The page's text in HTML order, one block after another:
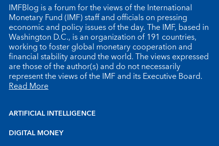
IMFBlog is a forum for the views of the International
Monetary Fund (IMF) staff and officials on pressing
economic and policy issues of the day. The IMF, based in
Washington D.C., is an organization of 191 countries,
working to foster global monetary cooperation and
financial stability around the world. The views expressed
are those of the author(s) and do not necessarily
represent the views of the IMF and its Executive Board.
Read More
ARTIFICIAL INTELLIGENCE
DIGITAL MONEY